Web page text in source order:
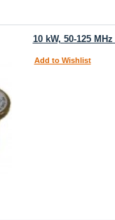
10 kW, 50-125
Add to Wishlist